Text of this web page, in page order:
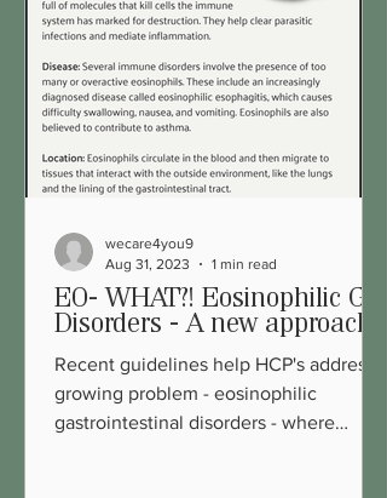
EO- WHAT?! Eosinophilic GI
Disorders - A new approach
Recent guidelines help HCP's address a
growing problem - eosinophilic
gastrointestinal disorders - where
wecare4you9
Aug 31, 2023
1 min read